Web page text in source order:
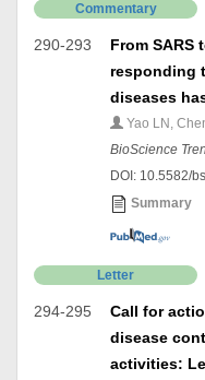
Commentary
290-293
From SARS
responding
diseases
Yao LN,
BioScience
DOI: 10.5582/
Summary
Letter
294-295
Call for
disease
activities: